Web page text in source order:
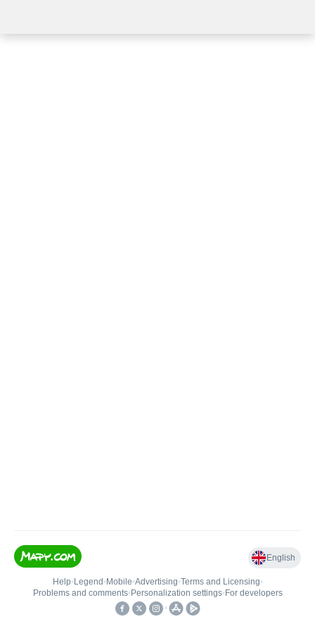
English
Help• Legend • Mobile•Advertising•Terms and Licensing•
Problems and comments• Personalization settings• For developers
•